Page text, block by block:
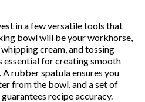
in a few versatile tools that
bowl will be your workhorse,
cream, and tossing
essential for creating smooth
rubber spatula ensures you
from the bowl, and a set of
recipe accuracy.